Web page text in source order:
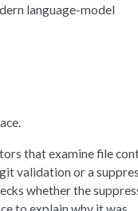
language-model
that examine file
validation or a
whether the